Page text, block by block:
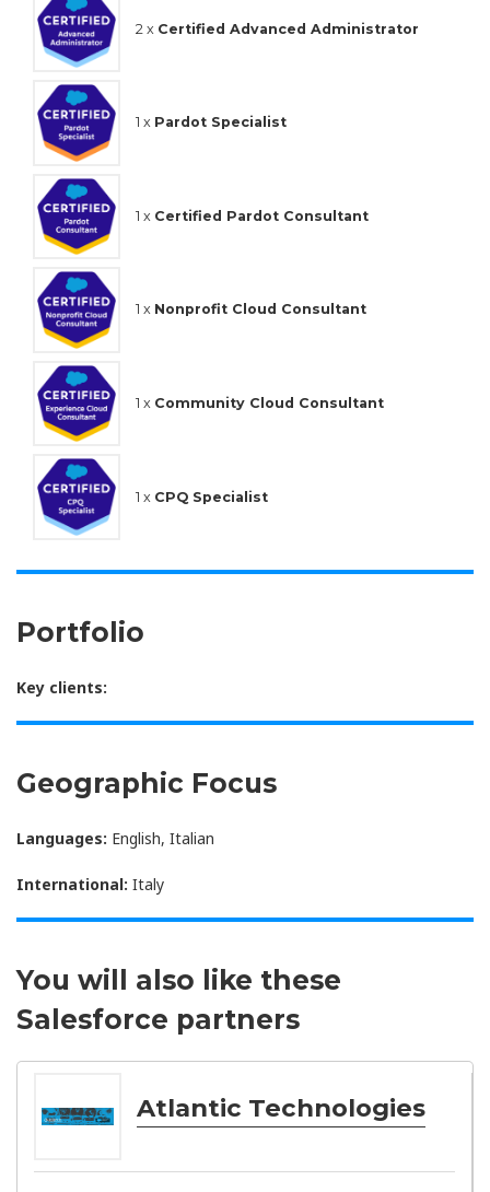
2 x Certified Advanced Administrator
1 x Pardot Specialist
1 x Certified Pardot Consultant
1 x Nonprofit Cloud Consultant
1 x Community Cloud Consultant
1 x CPQ Specialist
Portfolio
Key clients:
Geographic Focus
Languages: English, Italian
International: Italy
You will also like these
Salesforce partners
Atlantic Technologies